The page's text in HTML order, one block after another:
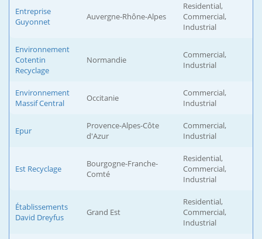
Entreprise
Guyonnet
Auvergne-Rhône-Alpes
Residential,
Commercial,
Industrial
Environnement
Cotentin
Recyclage
Normandie
Commercial,
Industrial
Environnement
Massif Central
Occitanie
Commercial,
Industrial
Epur
Provence-Alpes-Côte
d'Azur
Commercial,
Industrial
Est Recyclage
Bourgogne-Franche-
Comté
Residential,
Commercial,
Industrial
Établissements
David Dreyfus
Grand Est
Residential,
Commercial,
Industrial